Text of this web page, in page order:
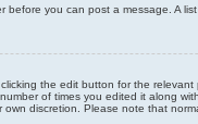
you can post a message. A
the edit button for the
of times you edited it along
discretion. Please note that